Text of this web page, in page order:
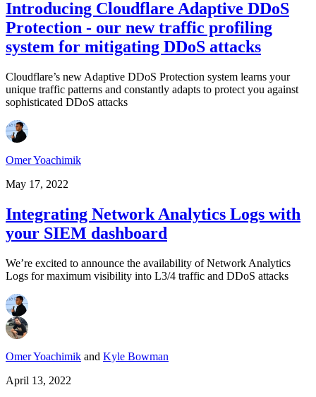
Introducing Cloudflare Adaptive DDoS
Protection - our new traffic profiling
system for mitigating DDoS attacks
Cloudflare’s new Adaptive DDoS Protection system learns your
unique traffic patterns and constantly adapts to protect you against
sophisticated DDoS attacks
Omer Yoachimik
May 17, 2022
Integrating Network Analytics Logs with
your SIEM dashboard
We’re excited to announce the availability of Network Analytics
Logs for maximum visibility into L3/4 traffic and DDoS attacks
Omer Yoachimik and Kyle Bowman
April 13, 2022